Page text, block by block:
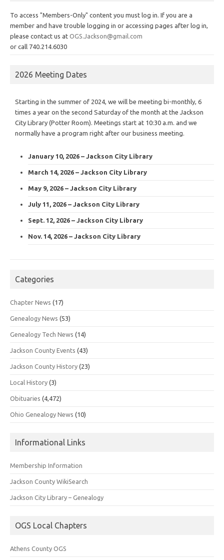
To access "Members-Only" content you must log in. If you are a
member and have trouble logging in or accessing pages after log in,
please contact us at OGS.Jackson@gmail.com
or call 740.214.6030
2026 Meeting Dates
Starting in the summer of 2024, we will be meeting bi-monthly, 6
times a year on the second Saturday of the month at the Jackson
City Library (Potter Room). Meetings start at 10:30 a.m. and we
normally have a program right after our business meeting.
January 10, 2026 – Jackson City Library
March 14, 2026 – Jackson City Library
May 9, 2026 – Jackson City Library
July 11, 2026 – Jackson City Library
Sept. 12, 2026 – Jackson City Library
Nov. 14, 2026 – Jackson City Library
Categories
Chapter News (17)
Genealogy News (53)
Genealogy Tech News (14)
Jackson County Events (43)
Jackson County History (23)
Local History (3)
Obituaries (4,472)
Ohio Genealogy News (10)
Informational Links
Membership Information
Jackson County WikiSearch
Jackson City Library – Genealogy
OGS Local Chapters
Athens County OGS